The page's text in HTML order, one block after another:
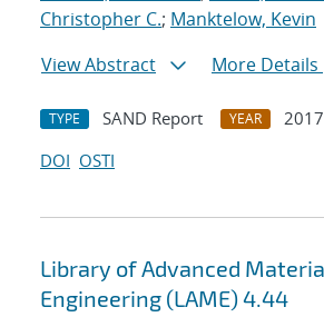
Christopher C.; Manktelow, Kevin
View Abstract
More Details
TYPE SAND Report YEAR
2017
DOI OSTI
Library of Advanced
Engineering (LAME) 4.44